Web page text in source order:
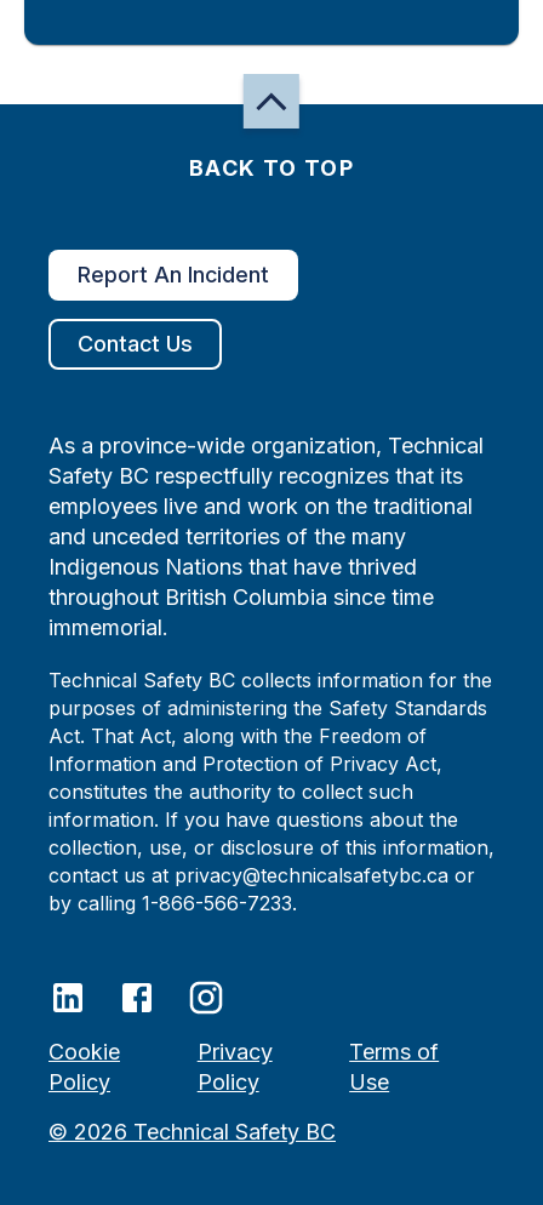
BACK TO TOP
Report An Incident
Contact Us
As a province-wide organization, Technical
Safety BC respectfully recognizes that its
employees live and work on the traditional
and unceded territories of the many
Indigenous Nations that have thrived
throughout British Columbia since time
immemorial.
Technical Safety BC collects information for the
purposes of administering the Safety Standards
Act. That Act, along with the Freedom of
Information and Protection of Privacy Act,
constitutes the authority to collect such
information. If you have questions about the
collection, use, or disclosure of this information,
contact us at privacy@technicalsafetybc.ca or
by calling 1-866-566-7233.
© 2026 Technical Safety BC
Cookie
Policy
Privacy
Policy
Terms of
Use